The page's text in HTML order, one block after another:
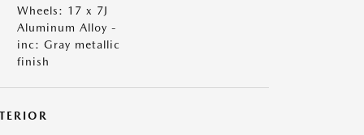
Wheels: 17 x 7J
Aluminum Alloy -
inc: Gray metallic
finish